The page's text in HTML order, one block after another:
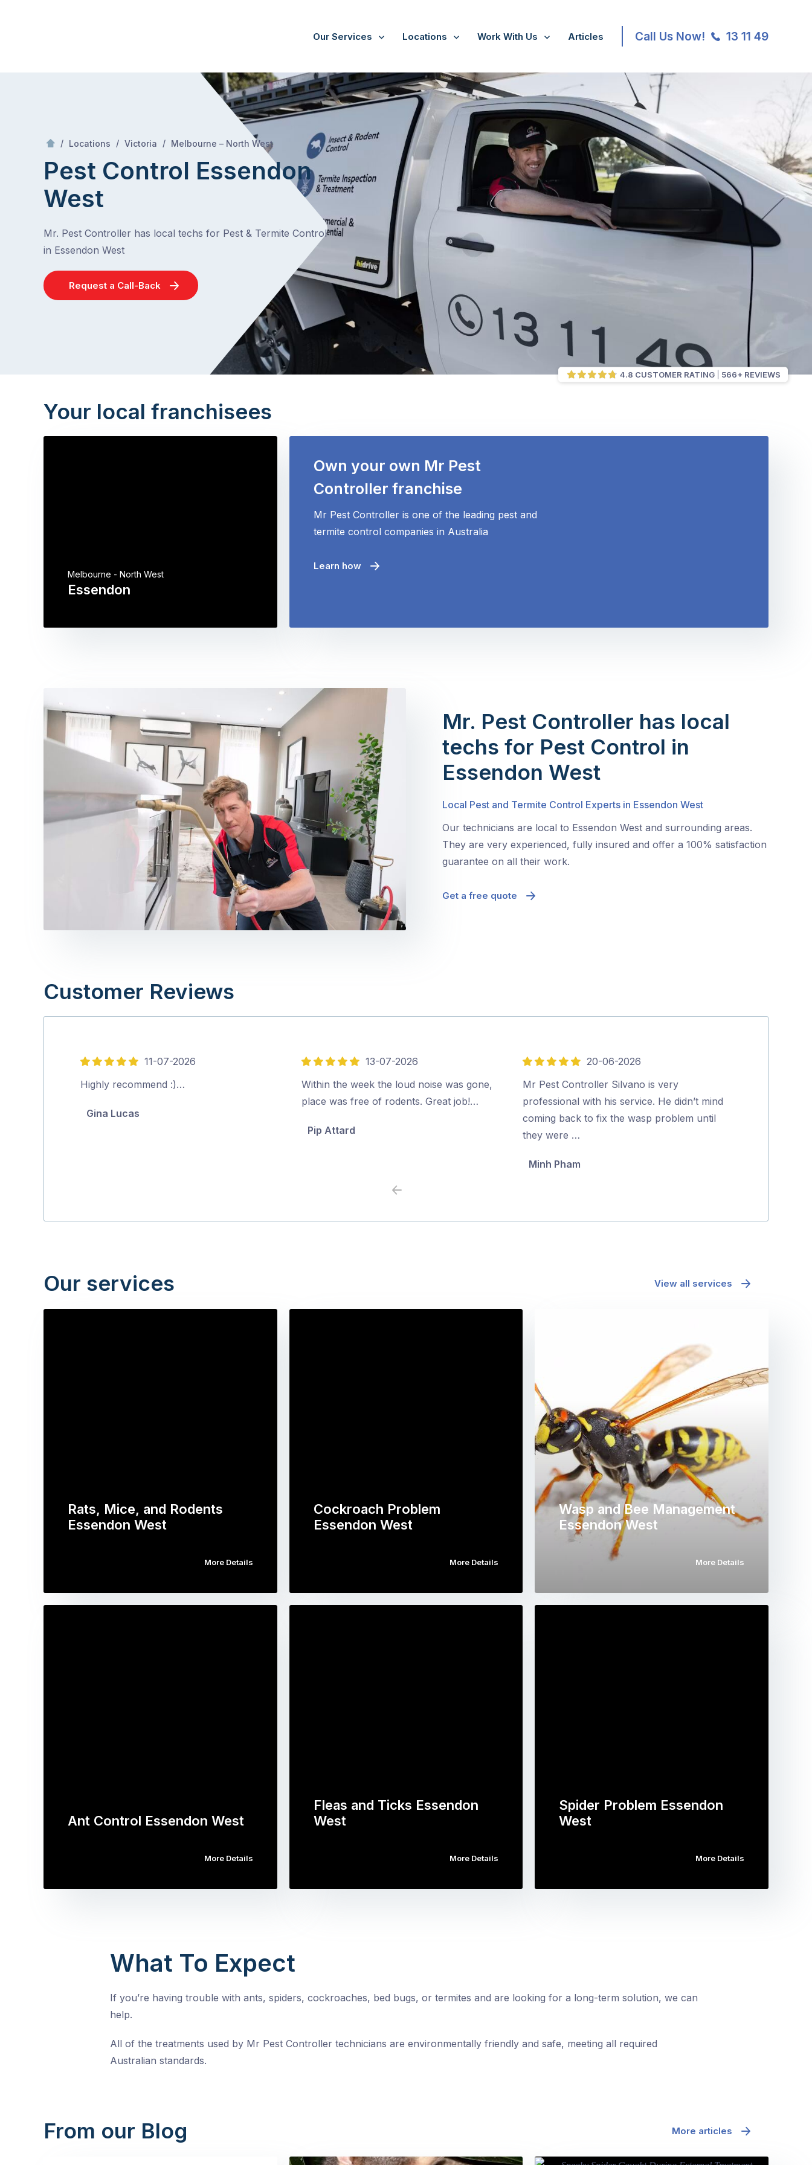
Our Services Locations Work With Us Articles Call Us Now! 13 11 49
/ Locations / Victoria / Melbourne – North West
Pest Control Essendon
West
Mr. Pest Controller has local techs for Pest & Termite Control
in Essendon West
Request a Call-Back
4.8 CUSTOMER RATING 566+ REVIEWS
Your local franchisees
Essendon
Melbourne - North West
Own your own Mr Pest
Controller franchise
Mr Pest Controller is one of the leading pest and
termite control companies in Australia
Learn how
Mr. Pest Controller has local
techs for Pest Control in
Essendon West
Local Pest and Termite Control Experts in Essendon West
Our technicians are local to Essendon West and surrounding areas.
They are very experienced, fully insured and offer a 100% satisfaction
guarantee on all their work.
Get a free quote
Customer Reviews
5
out
11-07-2026
Highly recommend :)…
Gina Lucas
5
out
of
13-07-2026
Within the week the loud noise was gone,
place was free of rodents. Great job!…
Pip Attard
5
out
of
5
20-06-2026
Mr Pest Controller Silvano is very
professional with his service. He didn’t mind
coming back to fix the wasp problem until
they were …
Minh Pham
Previous
Our services View all services
Rats, Mice, and Rodents
Essendon West
More Details
Cockroach Problem
Essendon West
More Details
Wasp and Bee Management
Essendon West
More Details
Ant Control Essendon West
More Details
Fleas and Ticks Essendon
West
More Details
Spider Problem Essendon
West
More Details
What To Expect
If you’re having trouble with ants, spiders, cockroaches, bed bugs, or termites and are looking for a long-term solution, we can
help.
All of the treatments used by Mr Pest Controller technicians are environmentally friendly and safe, meeting all required
Australian standards.
From our Blog More articles